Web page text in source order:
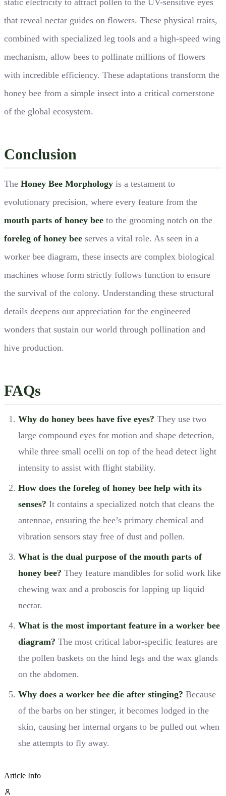
that reveal nectar guides on flowers. These physical traits,
combined with specialized leg tools and a high-speed wing
mechanism, allow bees to pollinate millions of flowers
with incredible efficiency. These adaptations transform the
honey bee from a simple insect into a critical cornerstone
of the global ecosystem.
Conclusion
The Honey Bee Morphology is a testament to
evolutionary precision, where every feature from the
mouth parts of honey bee to the grooming notch on the
foreleg of honey bee serves a vital role. As seen in a
worker bee diagram, these insects are complex biological
machines whose form strictly follows function to ensure
the survival of the colony. Understanding these structural
details deepens our appreciation for the engineered
wonders that sustain our world through pollination and
hive production.
FAQs
Why do honey bees have five eyes? They use two
large compound eyes for motion and shape detection,
while three small ocelli on top of the head detect light
intensity to assist with flight stability.
How does the foreleg of honey bee help with its
senses? It contains a specialized notch that cleans the
antennae, ensuring the bee’s primary chemical and
vibration sensors stay free of dust and pollen.
What is the dual purpose of the mouth parts of
honey bee? They feature mandibles for solid work like
chewing wax and a proboscis for lapping up liquid
nectar.
What is the most important feature in a worker bee
diagram? The most critical labor-specific features are
the pollen baskets on the hind legs and the wax glands
on the abdomen.
Why does a worker bee die after stinging? Because
of the barbs on her stinger, it becomes lodged in the
skin, causing her internal organs to be pulled out when
she attempts to fly away.
Article Info